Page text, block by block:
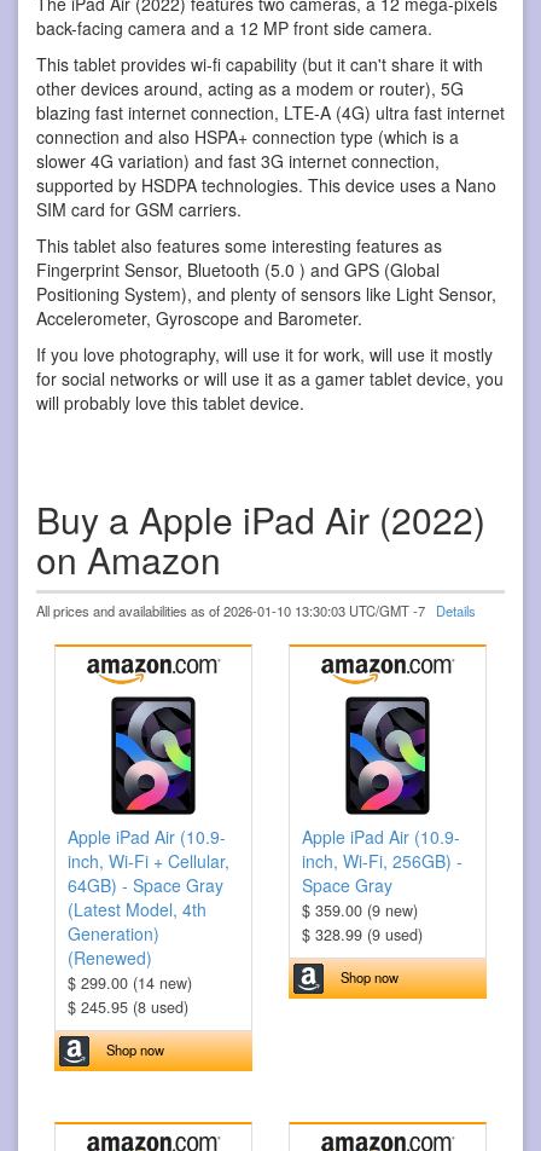
back-facing camera and a 12 MP front side camera.
This tablet provides wi-fi capability (but it can't share it with
other devices around, acting as a modem or router), 5G
blazing fast internet connection, LTE-A (4G) ultra fast internet
connection and also HSPA+ connection type (which is a
slower 4G variation) and fast 3G internet connection,
supported by HSDPA technologies. This device uses a Nano
SIM card for GSM carriers.
This tablet also features some interesting features as
Fingerprint Sensor, Bluetooth (5.0 ) and GPS (Global
Positioning System), and plenty of sensors like Light Sensor,
Accelerometer, Gyroscope and Barometer.
If you love photography, will use it for work, will use it mostly
for social networks or will use it as a gamer tablet device, you
will probably love this tablet device.
Buy a Apple iPad Air (2022)
on Amazon
All prices and availabilities as of 2026-01-10 13:30:03 UTC/GMT -7 Details
Apple iPad Air (10.9-
inch, Wi-Fi + Cellular,
64GB) - Space Gray
(Latest Model, 4th
Generation)
(Renewed)
$ 299.00 (14 new)
$ 245.95 (8 used)
Shop now
Apple iPad Air (10.9-
inch, Wi-Fi, 256GB) -
Space Gray
$ 359.00 (9 new)
$ 328.99 (9 used)
Shop now